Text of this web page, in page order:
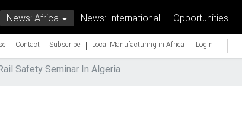
News: Africa News: International Opportunities
Contact Subscribe | Local Manufacturing in Africa | Login
Safety Seminar In Algeria